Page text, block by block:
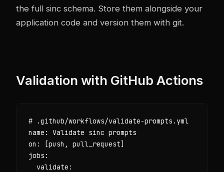
the full sinc schema. Store them alongside your
application code and version them with git.
Validation with GitHub Actions
# .github/workflows/validate-prompts.yml
name: Validate sinc prompts
on: [push, pull_request]
jobs:
  validate: